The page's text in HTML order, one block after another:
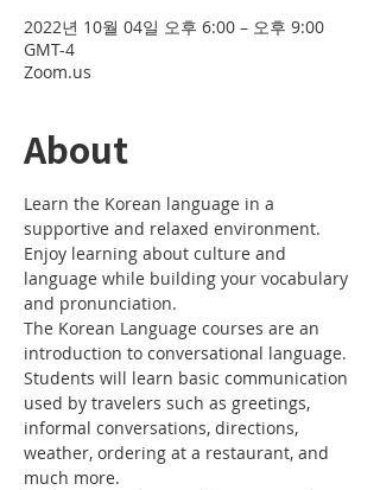
2022년 10월 04일 오후 6:00 – 오후 9:00
GMT-4
Zoom.us
About
Learn the Korean language in a
supportive and relaxed environment.
Enjoy learning about culture and
language while building your vocabulary
and pronunciation.
The Korean Language courses are an
introduction to conversational language.
Students will learn basic communication
used by travelers such as greetings,
informal conversations, directions,
weather, ordering at a restaurant, and
much more.